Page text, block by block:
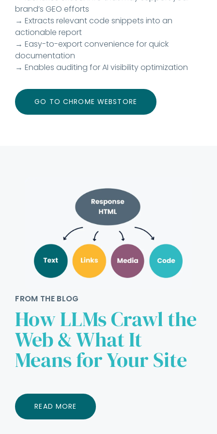
brand’s GEO efforts
→ Extracts relevant code snippets into an
actionable report
→ Easy-to-export convenience for quick
documentation
→ Enables auditing for AI visibility optimization
GO TO CHROME WEBSTORE
FROM THE BLOG
How LLMs Crawl the
Web & What It
Means for Your Site
READ MORE